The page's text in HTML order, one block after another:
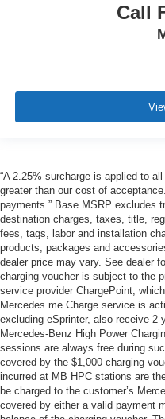
Call
“A 2.25% surcharge is applied to
greater than our cost of
payments.” Base MSRP excludes
destination charges, taxes, title,
fees, tags, labor and installation
products, packages and
dealer price may vary. See dealer
charging voucher is subject to the
service provider ChargePoint,
Mercedes me Charge service is
excluding eSprinter, also receive 2
Mercedes-Benz High Power
sessions are always free during
covered by the $1,000 charging
incurred at MB HPC stations are
be charged to the customer’s
covered by either a valid payment